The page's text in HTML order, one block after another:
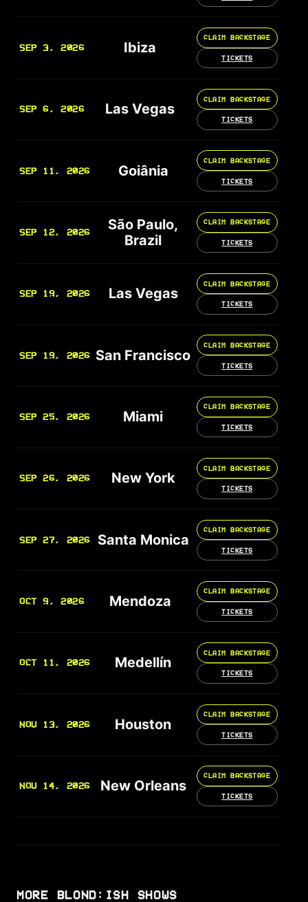
SEP 3, 2026 Ibiza
CLAIM BACKSTAGE
TICKETS
SEP 6, 2026 Las Vegas
CLAIM BACKSTAGE
TICKETS
SEP 11, 2026 Goiânia
CLAIM BACKSTAGE
TICKETS
SEP 12, 2026
São Paulo,
Brazil
CLAIM BACKSTAGE
TICKETS
SEP 19, 2026 Las Vegas
CLAIM BACKSTAGE
TICKETS
SEP 19, 2026 San Francisco
CLAIM BACKSTAGE
TICKETS
SEP 25, 2026 Miami
CLAIM BACKSTAGE
TICKETS
SEP 26, 2026 New York
CLAIM BACKSTAGE
TICKETS
SEP 27, 2026 Santa Monica
CLAIM BACKSTAGE
TICKETS
OCT 9, 2026 Mendoza
CLAIM BACKSTAGE
TICKETS
OCT 11, 2026 Medellín
CLAIM BACKSTAGE
TICKETS
NOV 13, 2026 Houston
CLAIM BACKSTAGE
TICKETS
NOV 14, 2026 New Orleans
CLAIM BACKSTAGE
TICKETS
MORE BLOND:ISH SHOWS